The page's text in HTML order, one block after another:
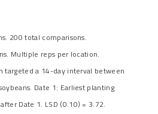
200 total comparisons.
Multiple reps per location.
targeted a 14-day interval between
Date 1: Earliest planting
Date 1. LSD (0.10) = 3.72.